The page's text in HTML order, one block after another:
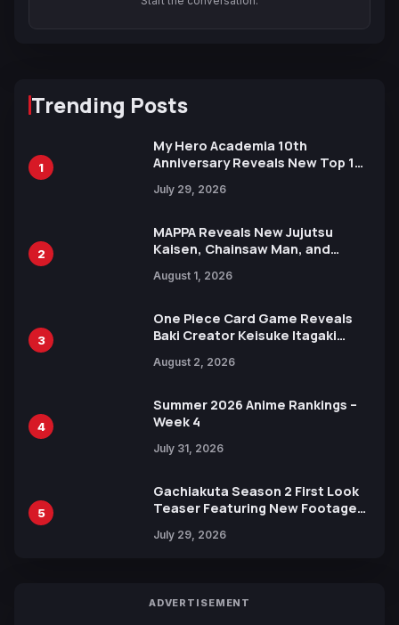
Trending Posts
1
My Hero Academia 10th
Anniversary Reveals New Top 10
July 29, 2026
2
MAPPA Reveals New Jujutsu
Kaisen, Chainsaw Man, and
Ahead of 15th Anniversary Expo
August 1, 2026
3
One Piece Card Game Reveals
Baki Creator Keisuke Itagaki
Xebec Debuts in New Booster
August 2, 2026
4
Summer 2026 Anime Rankings –
Week 4
July 31, 2026
5
Gachiakuta Season 2 First Look
Teaser Featuring New Footage
July 29, 2026
ADVERTISEMENT